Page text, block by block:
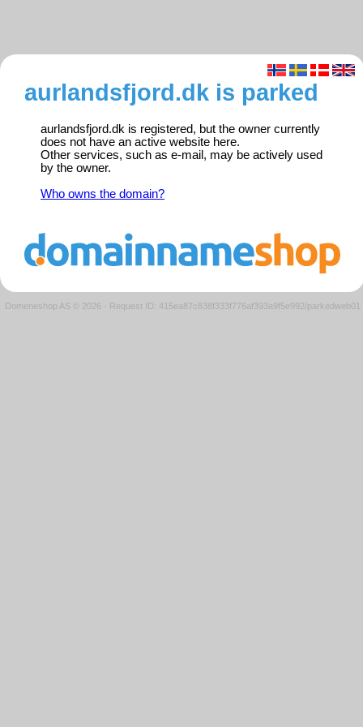
aurlandsfjord.dk is parked
aurlandsfjord.dk is registered, but the owner currently
does not have an active website here.
Other services, such as e-mail, may be actively used
by the owner.
Who owns the domain?
Domeneshop AS © 2026 · Request ID: 415ea87c838f333f776af393a9f5e992/parkedweb01